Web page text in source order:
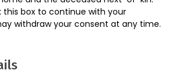
this box to continue with your
withdraw your consent at any time.